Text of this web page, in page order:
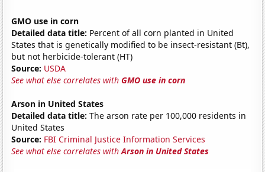
GMO use in corn
Detailed data title: Percent of all corn planted in United
States that is genetically modified to be insect-resistant (Bt),
but not herbicide-tolerant (HT)
Source: USDA
See what else correlates withGMO use in corn
Arson in United States
Detailed data title: The arson rate per 100,000 residents in
United States
Source: FBI Criminal Justice Information Services
See what else correlates withArson in United States